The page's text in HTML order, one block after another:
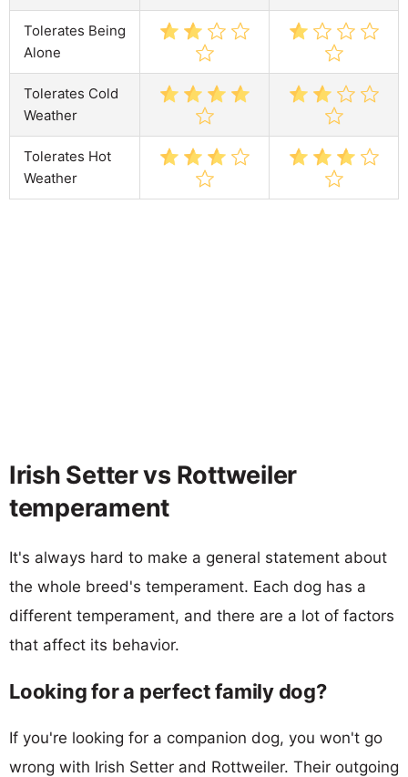
Tolerates Being
Alone
Tolerates Cold
Weather
Tolerates Hot
Weather
Irish Setter vs Rottweiler
temperament
It's always hard to make a general statement about
the whole breed's temperament. Each dog has a
different temperament, and there are a lot of factors
that affect its behavior.
Looking for a perfect family dog?
If you're looking for a companion dog, you won't go
wrong with Irish Setter and Rottweiler. Their outgoing